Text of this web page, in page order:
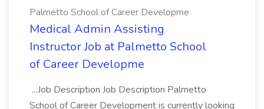
Palmetto School of Career Developme
Medical Admin Assisting
Instructor Job at Palmetto School
of Career Developme
...Job Description Job Description Palmetto
School of Career Development is currently looking